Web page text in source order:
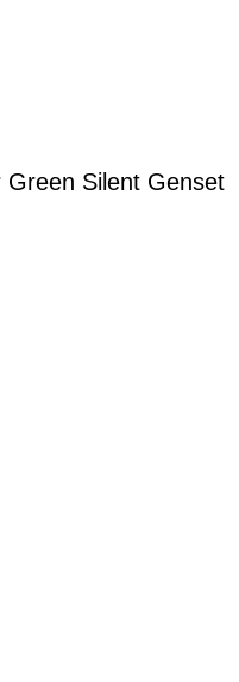
Green Silent Genset